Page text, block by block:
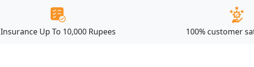
Insurance Up To 10,000 Rupees 100% customer